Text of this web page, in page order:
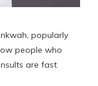
popularly
people who
are fast